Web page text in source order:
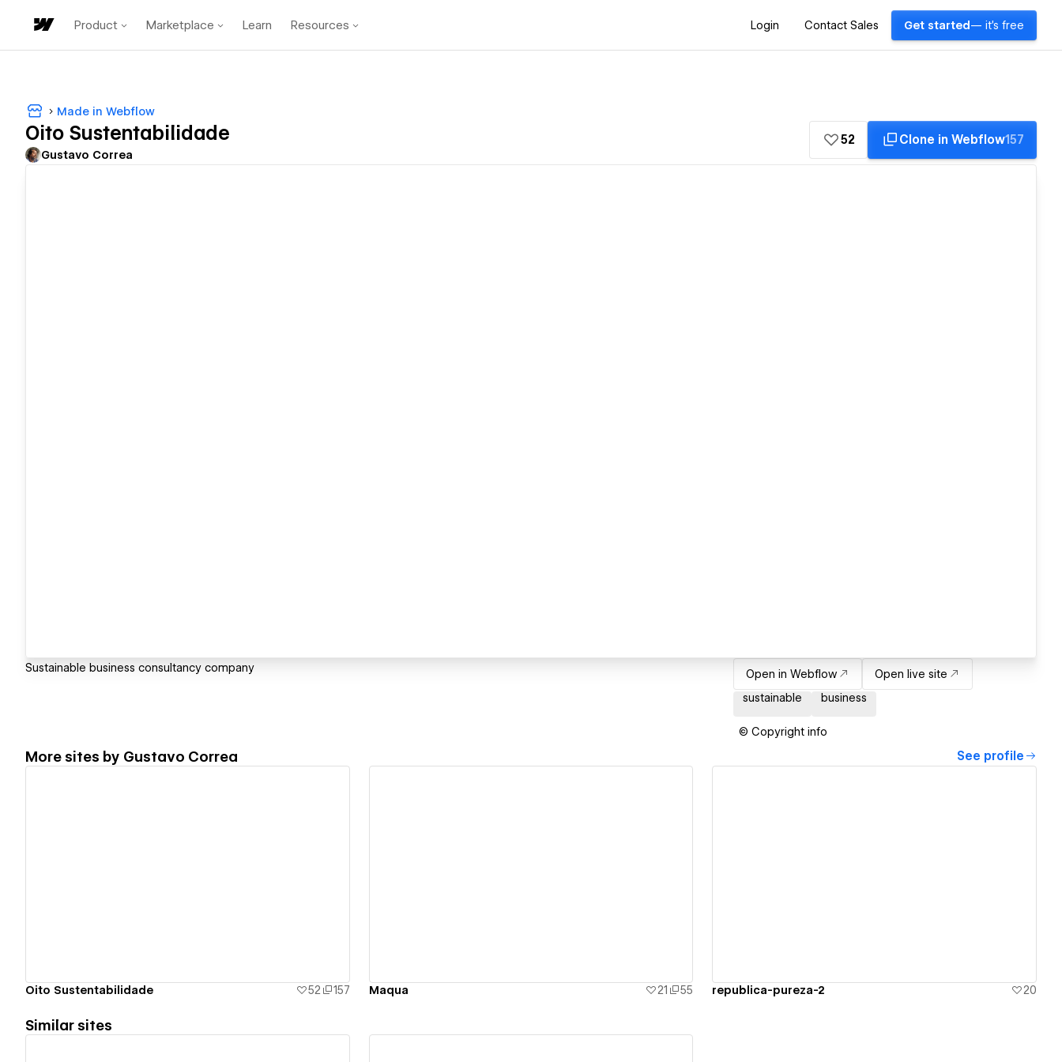
Product Marketplace Learn Resources Login Contact Sales Get started — it's free
Made in Webflow
Oito Sustentabilidade
Gustavo Correa
52 Clone in Webflow157
Sustainable business consultancy company Open in Webflow
Open live site
sustainable
business
© Copyright info
More sites by Gustavo Correa See profile
Oito Sustentabilidade 52 157 Maqua 21 55 republica-pureza-2 20
Similar sites